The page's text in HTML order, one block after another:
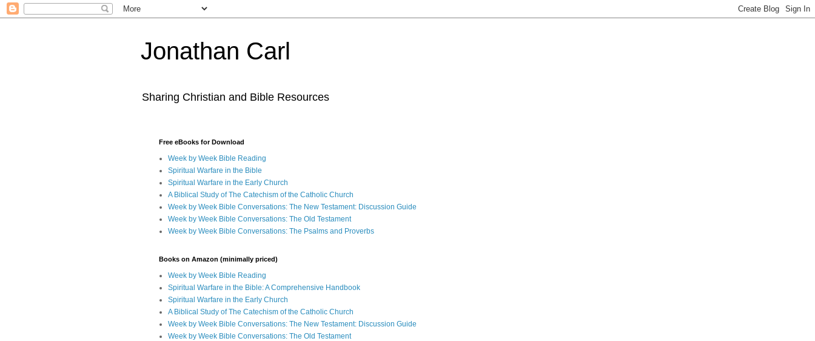
Jonathan Carl
Sharing Christian and Bible Resources
Free eBooks for Download
Week by Week Bible Reading
Spiritual Warfare in the Bible
Spiritual Warfare in the Early Church
A Biblical Study of The Catechism of the Catholic Church
Week by Week Bible Conversations: The New Testament: Discussion Guide
Week by Week Bible Conversations: The Old Testament
Week by Week Bible Conversations: The Psalms and Proverbs
Books on Amazon (minimally priced)
Week by Week Bible Reading
Spiritual Warfare in the Bible: A Comprehensive Handbook
Spiritual Warfare in the Early Church
A Biblical Study of The Catechism of the Catholic Church
Week by Week Bible Conversations: The New Testament: Discussion Guide
Week by Week Bible Conversations: The Old Testament